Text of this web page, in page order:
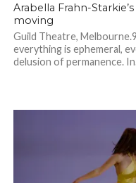
Arabella Frahn-
moving
Guild Theatre,
everything is ephemeral,
delusion of permanence.